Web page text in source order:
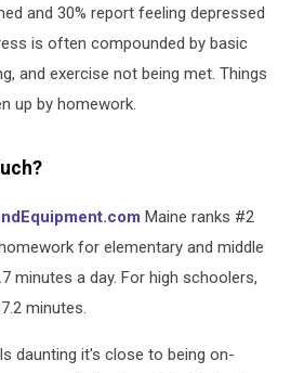
and 30% report feeling depressed
is often compounded by basic
and exercise not being met. Things
up by homework.
Maine ranks #2
for elementary and middle
minutes a day. For high schoolers,
minutes.
daunting it's close to being on-